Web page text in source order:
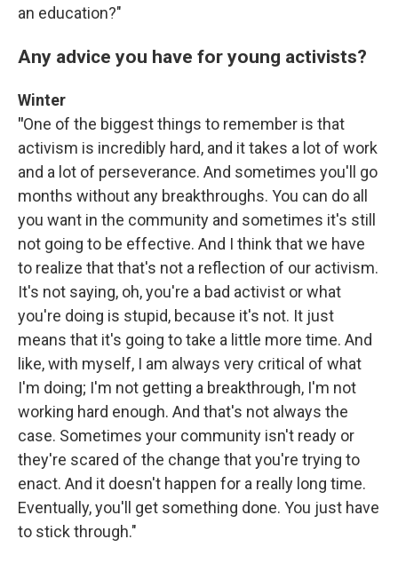
an education?"
Any advice you have for young activists?
Winter
"One of the biggest things to remember is that
activism is incredibly hard, and it takes a lot of work
and a lot of perseverance. And sometimes you'll go
months without any breakthroughs. You can do all
you want in the community and sometimes it's still
not going to be effective. And I think that we have
to realize that that's not a reflection of our activism.
It's not saying, oh, you're a bad activist or what
you're doing is stupid, because it's not. It just
means that it's going to take a little more time. And
like, with myself, I am always very critical of what
I'm doing; I'm not getting a breakthrough, I'm not
working hard enough. And that's not always the
case. Sometimes your community isn't ready or
they're scared of the change that you're trying to
enact. And it doesn't happen for a really long time.
Eventually, you'll get something done. You just have
to stick through."